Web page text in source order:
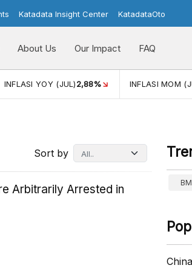
Katadata Insight Center KatadataOto
About Us Our Impact FAQ
MOM (JUL)-0,14% ECONOMIC GROWTH
Sort by
Arbitrarily Arrested in